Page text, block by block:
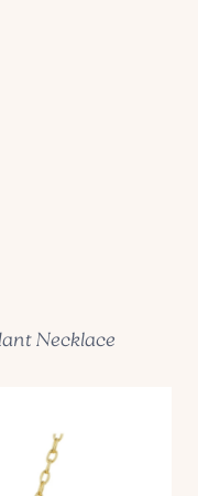
Necklace